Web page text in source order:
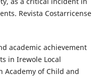
Revista Costarricense
academic achievement
in Irewole Local
Academy of Child and